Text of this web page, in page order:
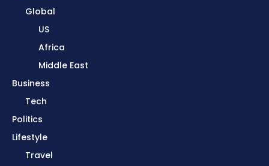
Global
US
Africa
Middle East
Business
Tech
Politics
Lifestyle
Travel